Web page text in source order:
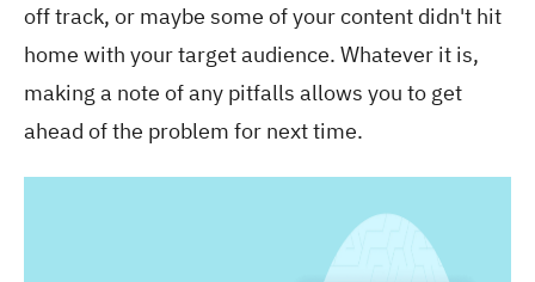
off track, or maybe some of yourcontent didn't hit
home with yourtargetaudience. Whatever it is,
making a note of any pitfalls allows you to get
ahead of the problem for next time.